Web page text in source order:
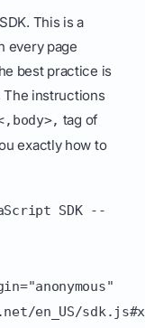
This is a
every page
best practice is
The instructions
tag of
exactly how to
SDK --
en_US/